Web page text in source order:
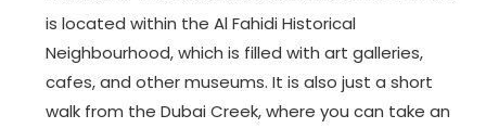
is located within the Al Fahidi Historical
Neighbourhood, which is filled with art galleries,
cafes, and other museums. It is also just a short
walk from the Dubai Creek, where you can take an